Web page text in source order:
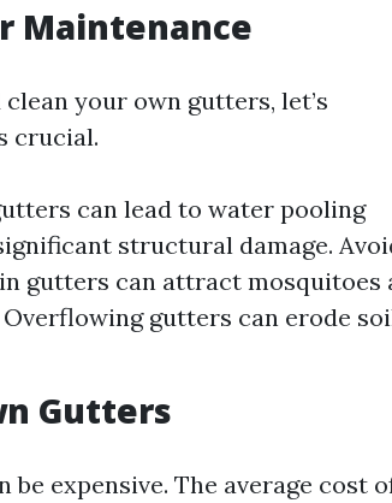
Maintenance
your own gutters, let’s
crucial.
can lead to water pooling
structural damage.
gutters can attract mosquitoes
gutters can erode
Gutters
be expensive. The average cost